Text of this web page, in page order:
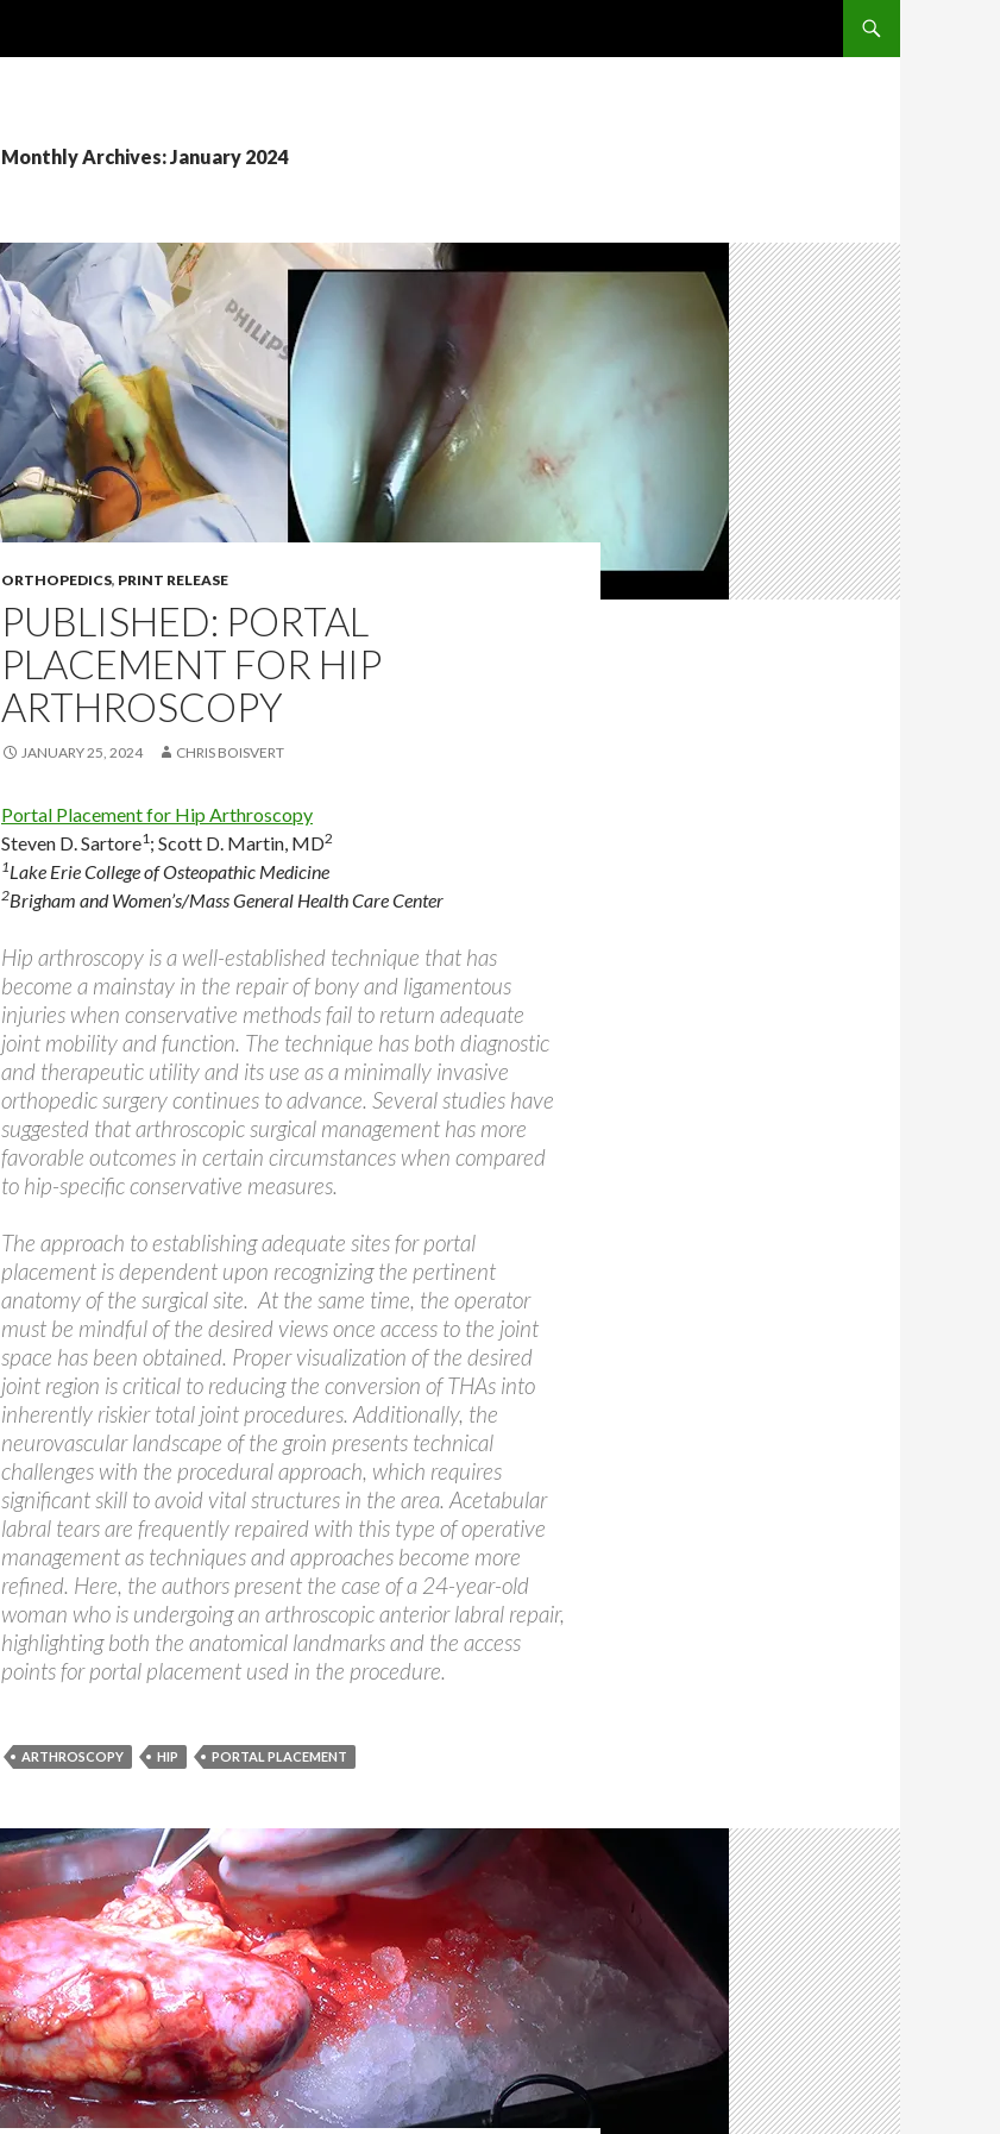
Monthly Archives: January 2024
ORTHOPEDICS, PRINT RELEASE
PUBLISHED: PORTAL
PLACEMENT FOR HIP
ARTHROSCOPY
JANUARY 25, 2024 CHRIS BOISVERT
Portal Placement for Hip Arthroscopy
Steven D. Sartore1 ; Scott D. Martin, MD2
1Lake Erie College of Osteopathic Medicine
2Brigham and Women’s/Mass General Health Care Center
Hip arthroscopy is a well-established technique that has
become a mainstay in the repair of bony and ligamentous
injuries when conservative methods fail to return adequate
joint mobility and function. The technique has both diagnostic
and therapeutic utility and its use as a minimally invasive
orthopedic surgery continues to advance. Several studies have
suggested that arthroscopic surgical management has more
favorable outcomes in certain circumstances when compared
to hip-specific conservative measures.
The approach to establishing adequate sites for portal
placement is dependent upon recognizing the pertinent
anatomy of the surgical site. At the same time, the operator
must be mindful of the desired views once access to the joint
space has been obtained. Proper visualization of the desired
joint region is critical to reducing the conversion of THAs into
inherently riskier total joint procedures. Additionally, the
neurovascular landscape of the groin presents technical
challenges with the procedural approach, which requires
significant skill to avoid vital structures in the area. Acetabular
labral tears are frequently repaired with this type of operative
management as techniques and approaches become more
refined. Here, the authors present the case of a 24-year-old
woman who is undergoing an arthroscopic anterior labral repair,
highlighting both the anatomical landmarks and the access
points for portal placement used in the procedure.
ARTHROSCOPY HIP PORTAL PLACEMENT